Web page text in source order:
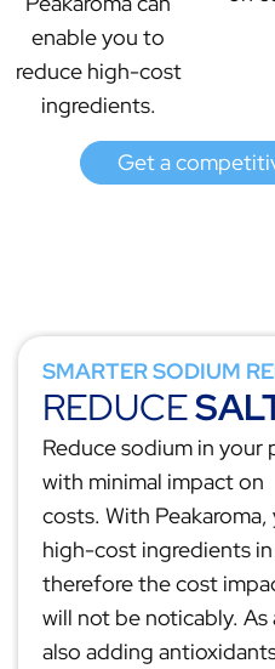
enable you to
reduce high-cost
ingredients.
Get a
SMARTER SODIUM
REDUCE
Reduce sodium in your
with minimal impact on
costs. With
high-cost ingredients
therefore the cost
will not be noticably. As
also adding